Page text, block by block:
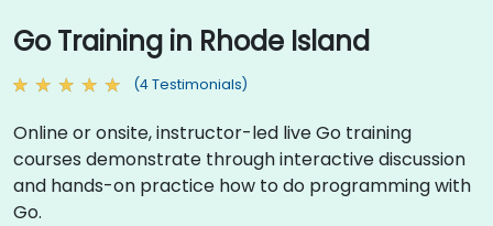
Go Training in Rhode Island
(4 Testimonials)
Online or onsite, instructor-led live Go training
courses demonstrate through interactive discussion
and hands-on practice how to do programming with
Go.